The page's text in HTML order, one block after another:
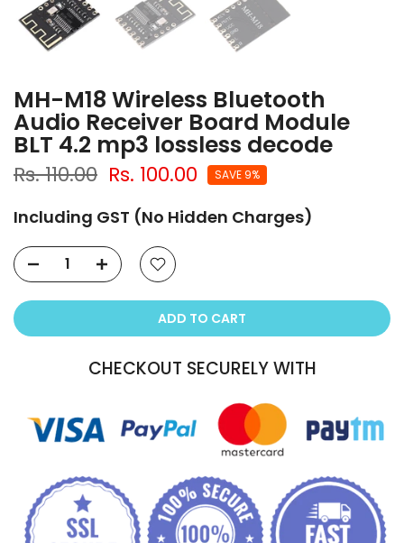
MH-M18 Wireless Bluetooth
Audio Receiver Board Module
BLT 4.2 mp3 lossless decode
Rs. 110.00 Rs. 100.00 SAVE 9%
Including GST (No Hidden Charges)
ADD TO CART
CHECKOUT SECURELY WITH